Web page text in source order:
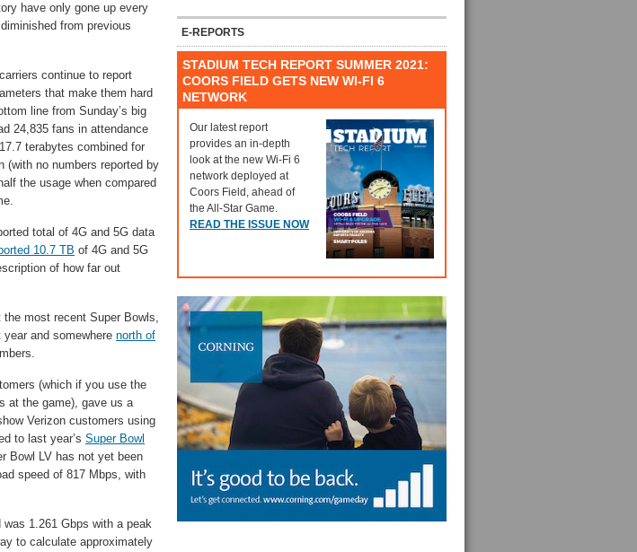
have only gone up every
from previous
continue to report
that make them hard
line from Sunday’s big
24,835 fans in attendance
terabytes combined for
(with no numbers reported by
the usage when compared
total of 4G and 5G data
10.7 TB of 4G and 5G
of how far out
most recent Super Bowls,
and somewhere north of
(which if you use the
at the game), gave us a
Verizon customers using
to last year’s Super Bowl
Bowl LV has not yet been
speed of 817 Mbps, with
1.261 Gbps with a peak
to calculate approximately
E-REPORTS
STADIUM TECH REPORT SUMMER 2021:
COORS FIELD GETS NEW WI-FI 6
NETWORK
Our latest report
provides an in-depth
look at the new Wi-Fi 6
network deployed at
Coors Field, ahead of
the All-Star Game.
READ THE ISSUE NOW